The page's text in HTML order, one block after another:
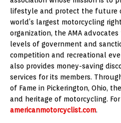
lifestyle and protect the future
world’s largest motorcycling
organization, the AMA
levels of government and
competition and recreational
also provides money-saving
services for its members.
of Fame in Pickerington, Ohio,
and heritage of motorcycling.
americanmotorcyclist.com.